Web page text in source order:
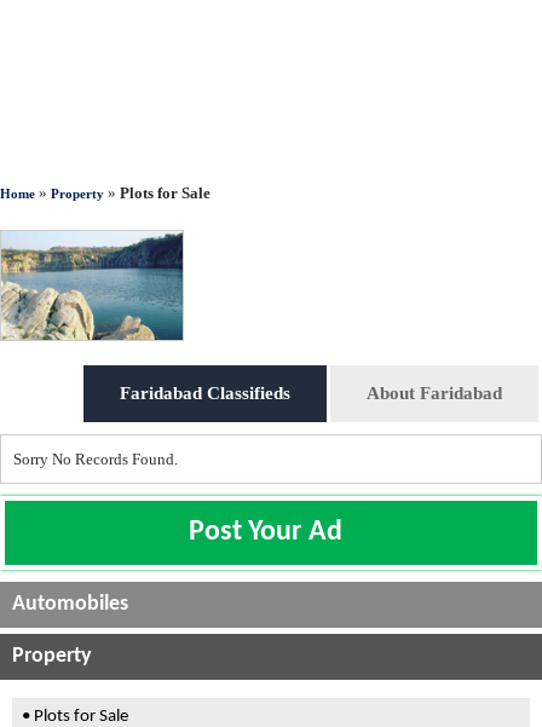
Home » Property » Plots for Sale
Faridabad Classifieds About Faridabad
Sorry No Records Found.
Post Your Ad
Automobiles
Property
• Plots for Sale